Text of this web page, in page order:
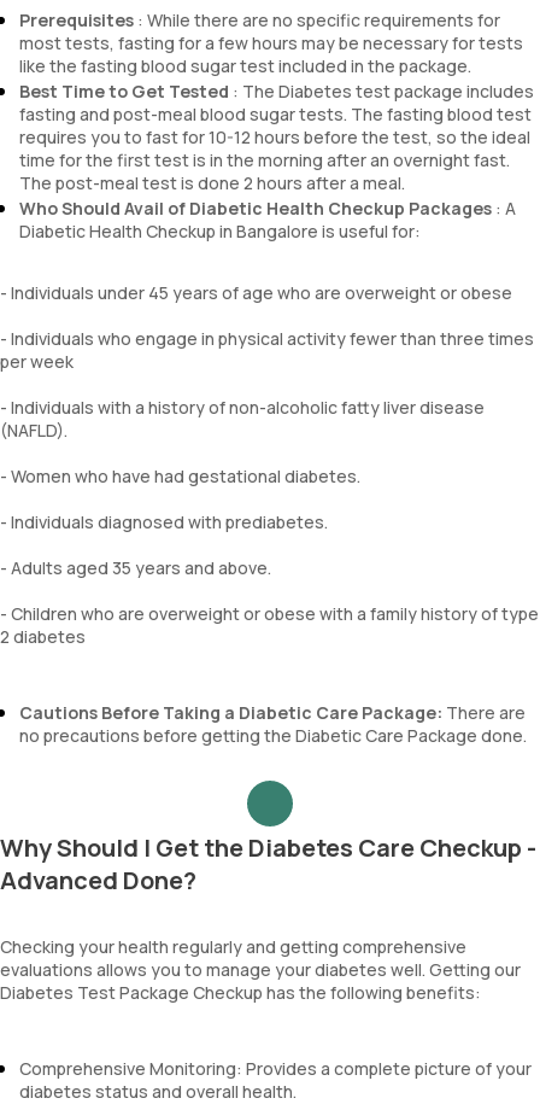
Epithelial cells
RBCs
Granular casts
Hyaline casts
Calcium oxalate crystals
Uric acid crystals
Phosphate crystals
Amorphous urates
Amorphous phosphates
Parasites
Mucus
BUN Creatinine ratio
Prerequisites : While there are no specific requirements for
most tests, fasting for a few hours may be necessary for tests
like the fasting blood sugar test included in the package.
Best Time to Get Tested : The Diabetes test package includes
fasting and post-meal blood sugar tests. The fasting blood test
requires you to fast for 10-12 hours before the test, so the ideal
time for the first test is in the morning after an overnight fast.
The post-meal test is done 2 hours after a meal.
Who Should Avail of Diabetic Health Checkup Packages : A
Diabetic Health Checkup in Bangalore is useful for:
- Individuals under 45 years of age who are overweight or obese
- Individuals who engage in physical activity fewer than three times
per week
- Individuals with a history of non-alcoholic fatty liver disease
(NAFLD).
- Women who have had gestational diabetes.
- Individuals diagnosed with prediabetes.
- Adults aged 35 years and above.
- Children who are overweight or obese with a family history of type
2 diabetes
Cautions Before Taking a Diabetic Care Package: There are
no precautions before getting the Diabetic Care Package done.
Why Should I Get the Diabetes Care Checkup -
Advanced Done?
Checking your health regularly and getting comprehensive
evaluations allows you to manage your diabetes well. Getting our
Diabetes Test Package Checkup has the following benefits:
Comprehensive Monitoring: Provides a complete picture of your
diabetes status and overall health.